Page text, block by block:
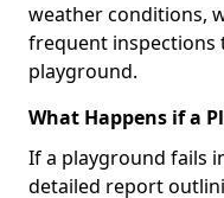
weather conditions,
frequent inspections
playground.
What Happens if a
If a playground fails
detailed report